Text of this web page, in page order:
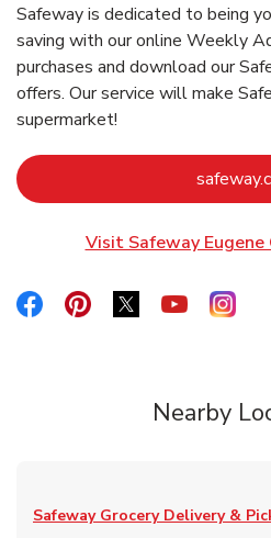
Safeway is dedicated to being
saving with our online Weekly
purchases and download our
offers. Our service will make
supermarket!
Visit Safeway Eugene
Link Opens in New Tab
Link Opens in New Tab
Link Opens in
Link Link
Nearby
Safeway Grocery Delivery &